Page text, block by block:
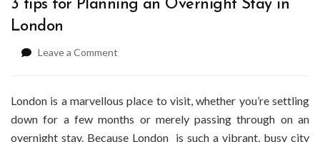
3 tips for Planning an Overnight Stay in
London
Leave a Comment
Planning
an
London is a marvellous place to visit, whether you’re settling
down for a few months or merely passing through on an
overnight stay. Because London is such a vibrant, busy city